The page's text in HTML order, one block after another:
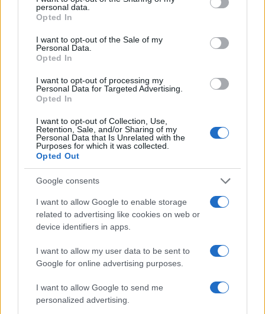
personal data.
Opted In
I want to opt-out of the Sale of my
Personal Data.
Opted In
I want to opt-out of processing my
Personal Data for Targeted Advertising.
Opted In
I want to opt-out of Collection, Use,
Retention, Sale, and/or Sharing of my
Personal Data that Is Unrelated with the
Purposes for which it was collected.
Opted Out
Google consents
I want to allow Google to enable storage
related to advertising like cookies on web or
device identifiers in apps.
I want to allow my user data to be sent to
Google for online advertising purposes.
I want to allow Google to send me
personalized advertising.